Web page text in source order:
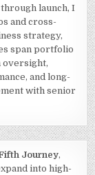
launch, I
and cross-
strategy,
span portfolio
oversight,
and long-
with senior
Journey,
into high-